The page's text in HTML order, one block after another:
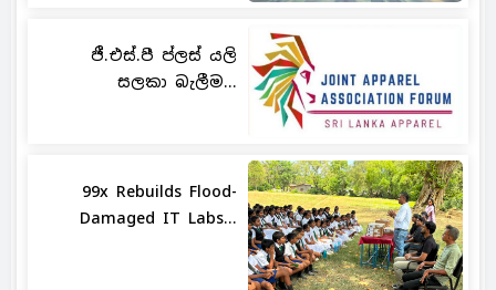
ජී.එස්.පී ප්ලස් යලි
සලකා බැලීම...
99x Rebuilds Flood-
Damaged IT Labs...